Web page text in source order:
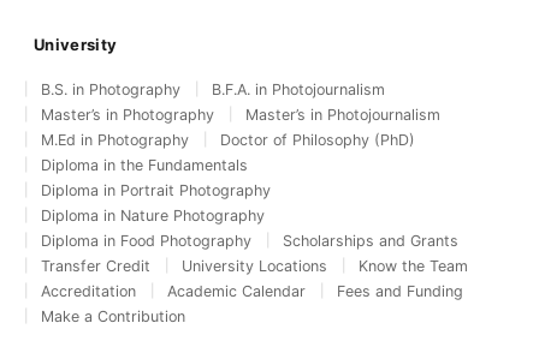
University
B.S. in Photography
B.F.A. in Photojournalism
Master’s in Photography
Master’s in Photojournalism
M.Ed in Photography
Doctor of Philosophy (PhD)
Diploma in the Fundamentals
Diploma in Portrait Photography
Diploma in Nature Photography
Diploma in Food Photography
Scholarships and Grants
Transfer Credit
University Locations
Know the Team
Accreditation
Academic Calendar
Fees and Funding
Make a Contribution